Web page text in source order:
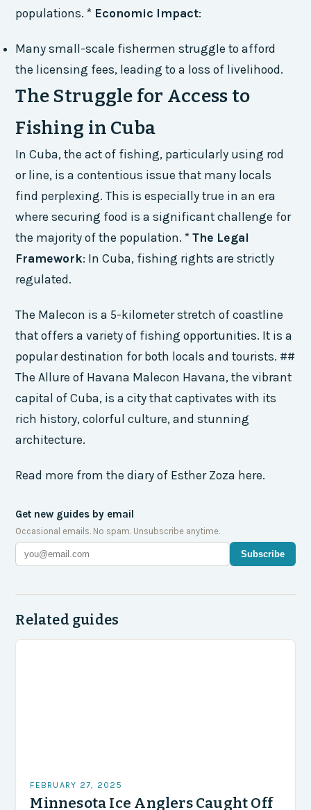
populations. * Economic Impact:
Many small-scale fishermen struggle to afford
the licensing fees, leading to a loss of livelihood.
The Struggle for Access to
Fishing in Cuba
In Cuba, the act of fishing, particularly using rod
or line, is a contentious issue that many locals
find perplexing. This is especially true in an era
where securing food is a significant challenge for
the majority of the population. *The Legal
Framework: In Cuba, fishing rights are strictly
regulated.
The Malecon is a 5-kilometer stretch of coastline
that offers a variety of fishing opportunities. It is a
popular destination for both locals and tourists. ##
The Allure of Havana Malecon Havana, the vibrant
capital of Cuba, is a city that captivates with its
rich history, colorful culture, and stunning
architecture.
Read more from the diary of Esther Zoza here.
Get new guides by email
Occasional emails. No spam. Unsubscribe anytime.
Subscribe
Related guides
FEBRUARY 27, 2025
Minnesota Ice Anglers Caught Off